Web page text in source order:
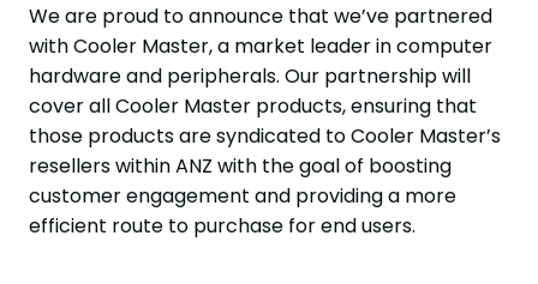
We are proud to announce that we’ve partnered
with Cooler Master, a market leader in computer
hardware and peripherals. Our partnership will
cover all Cooler Master products, ensuring that
those products are syndicated to Cooler Master’s
resellers within ANZ with the goal of boosting
customer engagement and providing a more
efficient route to purchase for end users.